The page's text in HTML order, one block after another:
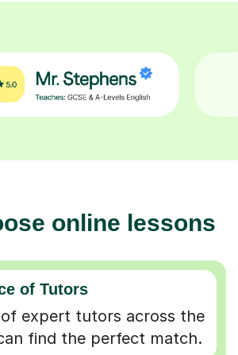
online lessons
of Tutors
expert tutors across the
find the perfect match.